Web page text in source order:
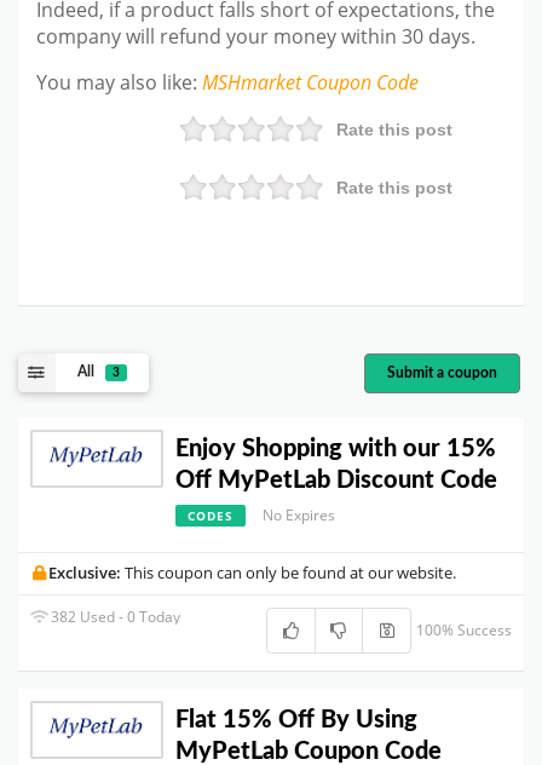
Indeed, if a product falls short of expectations, the
company will refund your money within 30 days.
You may also like: MSHmarketCoupon Code
Rate this post
Rate this post
All 3 Submit a coupon
Enjoy Shopping with our 15%
Off MyPetLab Discount Code
CODES No Expires
Exclusive: This coupon can only be found at our website.
382 Used - 0 Today
100% Success
Flat 15% Off By Using
MyPetLab Coupon Code